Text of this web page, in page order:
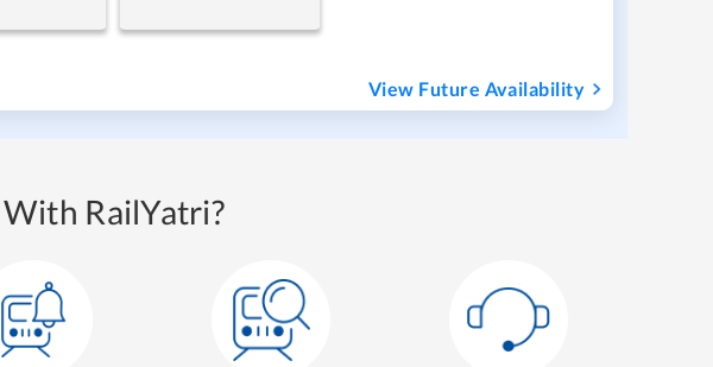
View Future Availability
RailYatri?